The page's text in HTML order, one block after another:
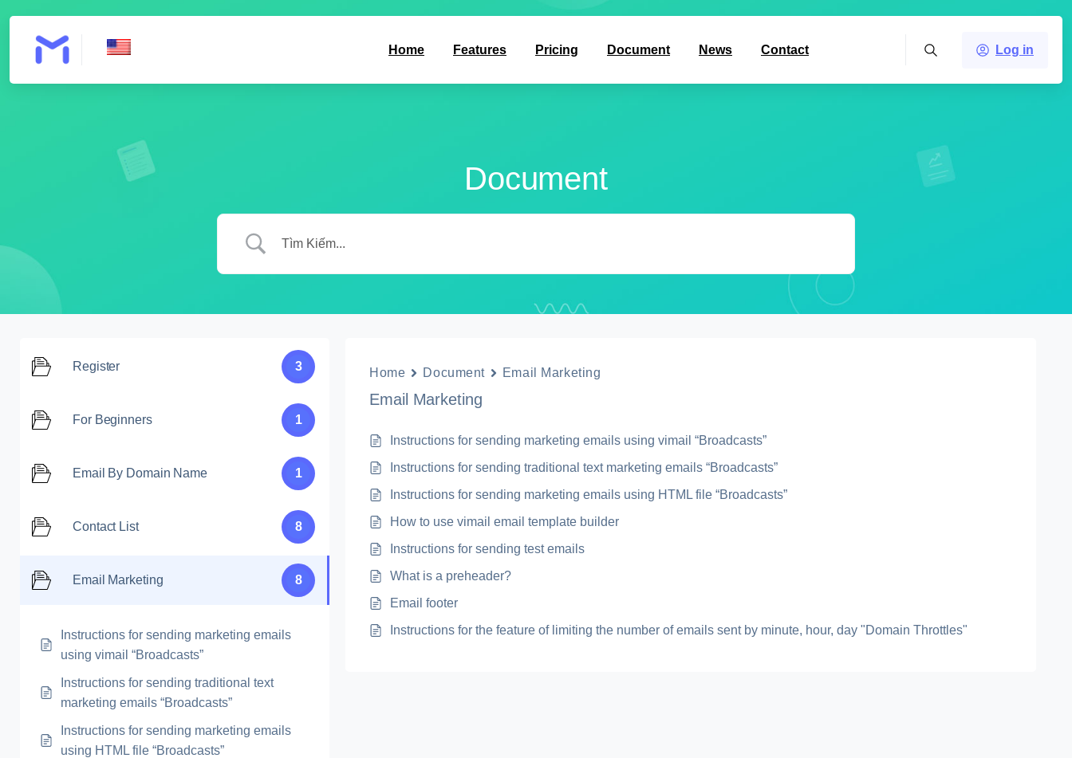
Home Features Pricing Document News Contact Log in
Document
Register 3
For Beginners 1
Email By Domain Name 1
Contact List 8
Email Marketing 8
Instructions for sending marketing emails
using vimail “Broadcasts”
Instructions for sending traditional text
marketing emails “Broadcasts”
Instructions for sending marketing emails
using HTML file “Broadcasts”
Home Document Email Marketing
Email Marketing
Instructions for sending marketing emails using vimail “Broadcasts”
Instructions for sending traditional text marketing emails “Broadcasts”
Instructions for sending marketing emails using HTML file “Broadcasts”
How to use vimail email template builder
Instructions for sending test emails
What is a preheader?
Email footer
Instructions for the feature of limiting the number of emails sent by minute, hour, day "Domain Throttles"